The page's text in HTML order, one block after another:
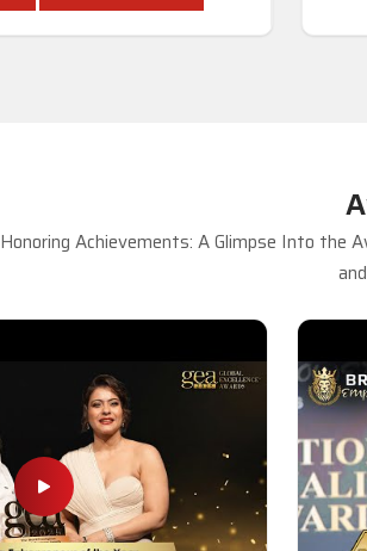
Honoring Achievements: A Glimpse Into the